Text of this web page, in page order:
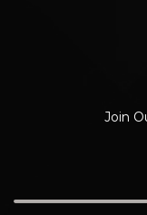
Join